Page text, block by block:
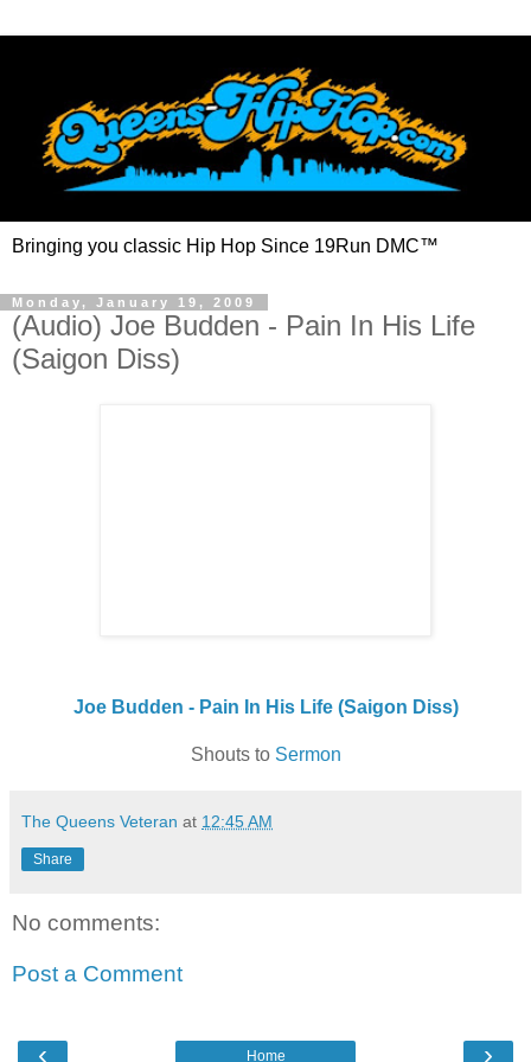
Bringing you classic Hip Hop Since 19Run DMC™
Monday, January 19, 2009
(Audio) Joe Budden - Pain In His Life
(Saigon Diss)
Joe Budden - Pain In His Life (Saigon Diss)
Shouts to Sermon
The Queens Veteran at 12:45 AM
Share
No comments:
Post a Comment
‹ ›
Home